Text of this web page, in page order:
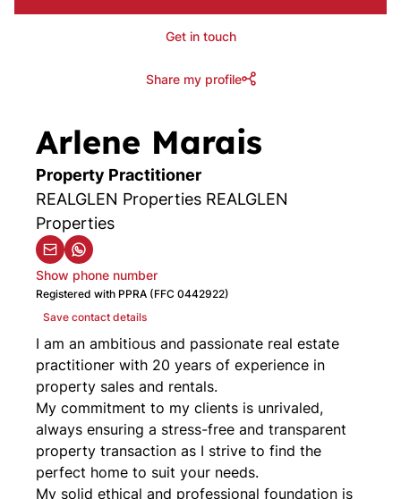
Get in touch
Share my profile
Arlene Marais
Property Practitioner
REALGLEN Properties REALGLEN
Properties
Show phone number
Registered with PPRA (FFC 0442922)
Save contact details
I am an ambitious and passionate real estate
practitioner with 20 years of experience in
property sales and rentals.
My commitment to my clients is unrivaled,
always ensuring a stress-free and transparent
property transaction as I strive to find the
perfect home to suit your needs.
My solid ethical and professional foundation is